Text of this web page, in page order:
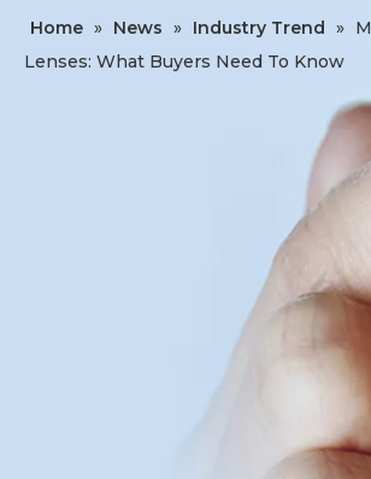
Home » News » Industry Trend »
Lenses: What Buyers Need To Know